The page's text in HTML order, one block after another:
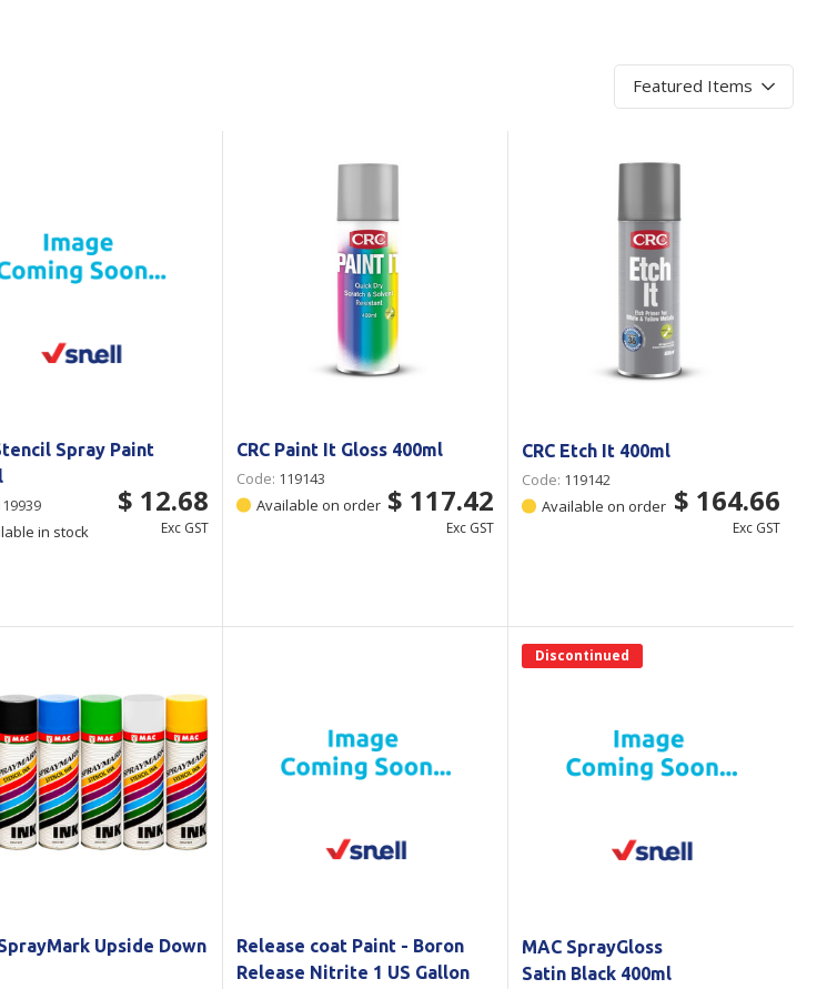
Products
Shop All Products
Spray Paint
in stock
$ 12.68
Exc GST
CRC Paint It Gloss 400ml
Code: 119143
Available on order $ 117.42
Exc GST
CRC Etch It 400ml
Code: 119142
Available on order $ 164.66
Exc GST
Upside Down
Release coat Paint - Boron
Release Nitrite 1 US Gallon
Discontinued
MAC SprayGloss
Satin Black 400ml